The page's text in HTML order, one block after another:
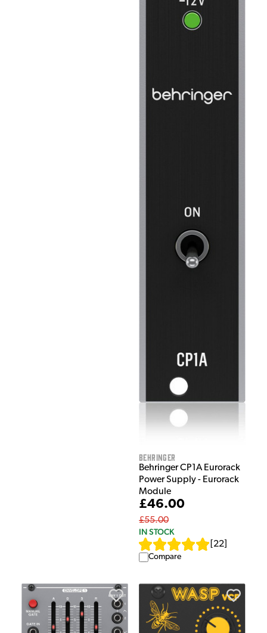
Behringer
Behringer CP1A Eurorack
Power Supply - Eurorack
Module
£46.00
£55.00
IN STOCK
22
Compare